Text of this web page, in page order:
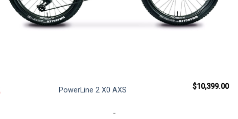
PowerLine 2 X0 AXS $10,399.00
-
Current